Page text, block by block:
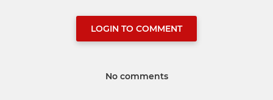
LOGIN TO COMMENT
No comments